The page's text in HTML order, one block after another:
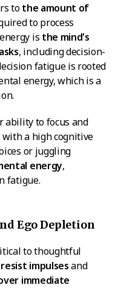
tothe amount of
to process
is the mind's
, including decision-
fatigue is rooted
energy, which is a
ability to focus and
a high cognitive
or juggling
energy,
fatigue.
Ego Depletion
to thoughtful
resist impulsesand
immediate